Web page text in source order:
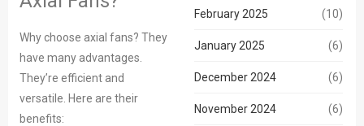
Why choose axial fans? They
have many advantages.
They’re efficient and
versatile. Here are their
benefits:
February 2025 (10)
January 2025 (6)
December 2024 (6)
November 2024 (6)